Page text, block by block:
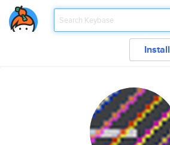
Install